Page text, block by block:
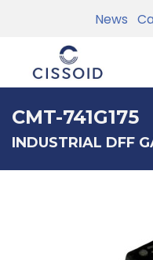
News
CMT-741G175
INDUSTRIAL DFF